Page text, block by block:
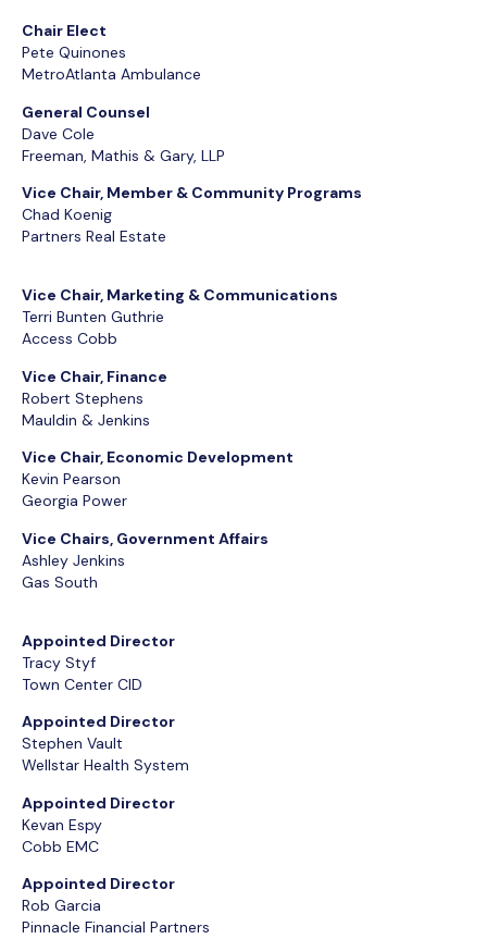
Chair Elect
Pete Quinones
MetroAtlanta Ambulance
General Counsel
Dave Cole
Freeman, Mathis & Gary, LLP
Vice Chair, Member & Community Programs
Chad Koenig
Partners Real Estate
Vice Chair, Marketing & Communications
Terri Bunten Guthrie
Access Cobb
Vice Chair, Finance
Robert Stephens
Mauldin & Jenkins
Vice Chair, Economic Development
Kevin Pearson
Georgia Power
Vice Chairs, Government Affairs
Ashley Jenkins
Gas South
Appointed Director
Tracy Styf
Town Center CID
Appointed Director
Stephen Vault
Wellstar Health System
Appointed Director
Kevan Espy
Cobb EMC
Appointed Director
Rob Garcia
Pinnacle Financial Partners